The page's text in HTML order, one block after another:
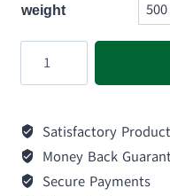
weight
Apricot
Satisfactory Product
Money Back
Secure Payments